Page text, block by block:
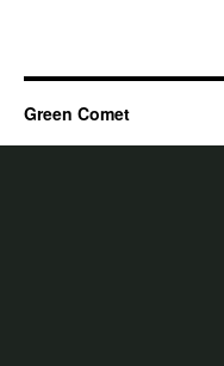
Green Comet